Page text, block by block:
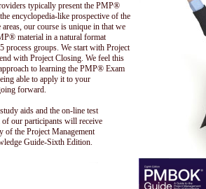
typically present the PMP®
encyclopedia-like prospective of the
our course is unique in that we
material in a natural format
process groups. We start with Project
with Project Closing. We feel this
to learning the PMP® Exam
able to apply it to your
forward.
aids and the on-line test
our participants will receive
of the Project Management
Guide-Sixth Edition.